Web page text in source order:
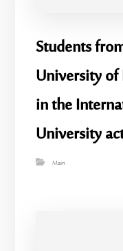
Students
University
in the
University
Main